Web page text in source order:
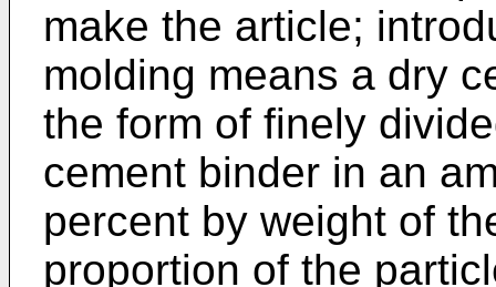
make the article;
molding means a dry
the form of finely
cement binder in an
percent by weight of
proportion of the